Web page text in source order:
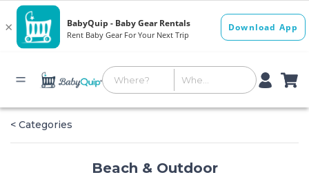
< Categories
Beach & Outdoor